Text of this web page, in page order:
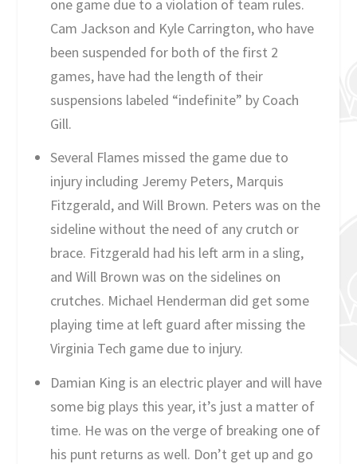
one game due to a violation of team rules.
Cam Jackson and Kyle Carrington, who have
been suspended for both of the first 2
games, have had the length of their
suspensions labeled “indefinite” by Coach
Gill.
Several Flames missed the game due to
injury including Jeremy Peters, Marquis
Fitzgerald, and Will Brown. Peters was on the
sideline without the need of any crutch or
brace. Fitzgerald had his left arm in a sling,
and Will Brown was on the sidelines on
crutches. Michael Henderman did get some
playing time at left guard after missing the
Virginia Tech game due to injury.
Damian King is an electric player and will have
some big plays this year, it’s just a matter of
time. He was on the verge of breaking one of
his punt returns as well. Don’t get up and go